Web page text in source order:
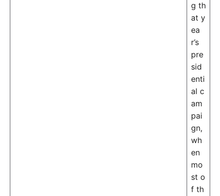
g th
at y
ea
r’s
pre
sid
enti
al c
am
pai
gn,
wh
en
mo
st o
f th